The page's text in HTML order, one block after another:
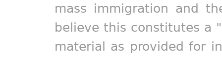
mass immigration and
believe this constitutes a
material as provided for